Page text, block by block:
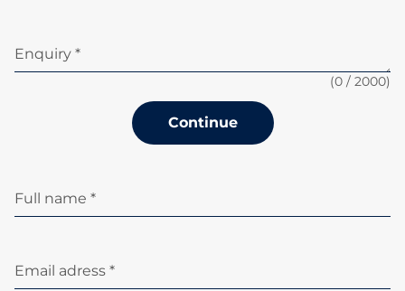
Enquiry *
(0 / 2000)
Continue
Full name *
Email adress *